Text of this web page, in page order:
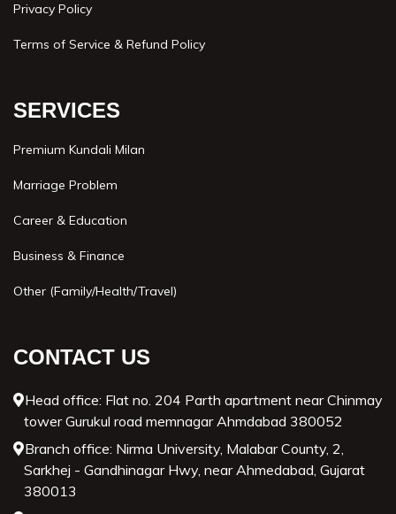
Privacy Policy
Terms of Service & Refund Policy
SERVICES
Premium Kundali Milan
Marriage Problem
Career & Education
Business & Finance
Other (Family/Health/Travel)
CONTACT US
Head office: Flat no. 204 Parth apartment near Chinmay
tower Gurukul road memnagar Ahmdabad 380052
Branch office: Nirma University, Malabar County, 2,
Sarkhej - Gandhinagar Hwy, near Ahmedabad, Gujarat
380013